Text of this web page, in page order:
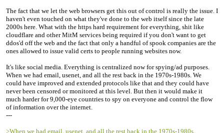
The fact that we let the web browsers get this out of control is really the issue. I
haven't even touched on what they've done to the web itself since the late
2000s here. What with the https hard requirement for everything, shit like
cloudflare and other MitM services being required if you don't want to get
ddos'd off the web and the fact that only a handful of spook companies are the
ones allowed to issue valid certs to people running websites now.
It's like social media. Everything is centralized now for spying/ad purposes.
When we had email, usenet, and all the rest back in the 1970s-1980s. We
could have improved and extended protocols like that and they could have
never been censored or monitored at this level. But then it would make it
much harder for 9,000-eye countries to spy on everyone and control the flow
of information over the internet.
---
>When we had email, usenet, and all the rest back in the 1970s-1980s.